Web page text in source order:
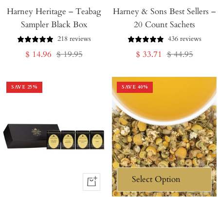
to
Cart
Harney Heritage – Teabag
Sampler Black Box
218 reviews
Sale
$ 14.96 Regular
$ 19.95
to
Harney & Sons Best Sellers –
20 Count Sachets
436 reviews
Sale
$ 33.71 Regular
$ 44.95
SAVE 25%
+
SAVE 40%